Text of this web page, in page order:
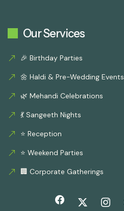
Our Services
🎉 Birthday Parties
🌼 Haldi & Pre-Wedding Events
🌿 Mehandi Celebrations
💃 Sangeeth Nights
⭐ Reception
⭐ Weekend Parties
🏢 Corporate Gatherings